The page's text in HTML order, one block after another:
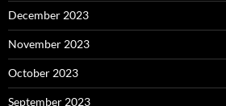
December 2023
November 2023
October 2023
September 2023